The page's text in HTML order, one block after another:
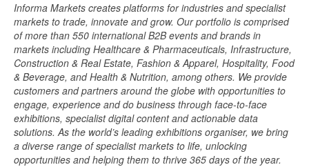
Informa Markets creates platforms for industries and specialist
markets to trade, innovate and grow. Our portfolio is comprised
of more than 550 international B2B events and brands in
markets including Healthcare & Pharmaceuticals, Infrastructure,
Construction & Real Estate, Fashion & Apparel, Hospitality, Food
& Beverage, and Health & Nutrition, among others. We provide
customers and partners around the globe with opportunities to
engage, experience and do business through face-to-face
exhibitions, specialist digital content and actionable data
solutions. As the world’s leading exhibitions organiser, we bring
a diverse range of specialist markets to life, unlocking
opportunities and helping them to thrive 365 days of the year.